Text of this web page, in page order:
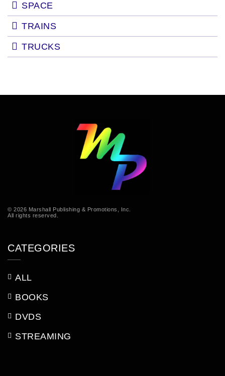
SPACE
TRAINS
TRUCKS
© 2026 Marshall Publishing & Promotions, Inc.
All rights reserved.
CATEGORIES
ALL
BOOKS
DVDS
STREAMING